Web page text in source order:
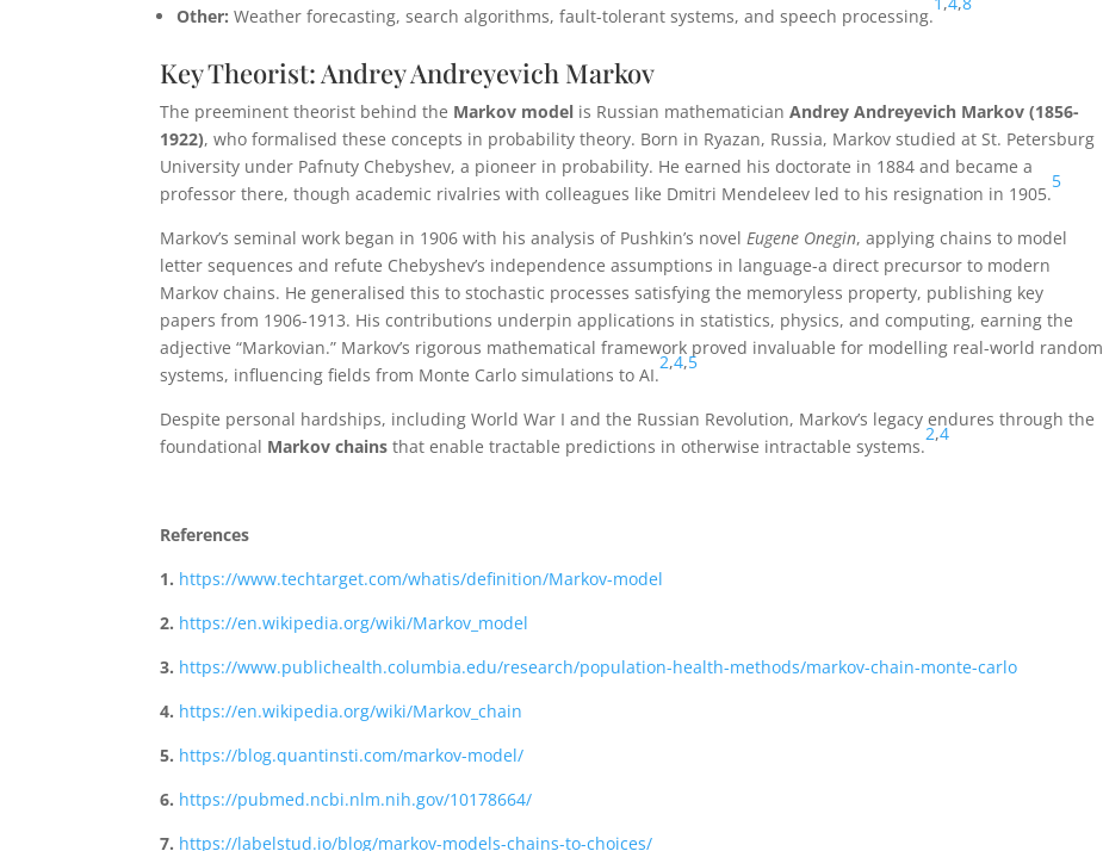
Other: Weather forecasting, search algorithms, fault-tolerant systems, and speech processing.
Key Theorist: Andrey Andreyevich Markov
The preeminent theorist behind the Markov model is Russian mathematicianAndrey Andreyevich Markov (1856-
1922), who formalised these concepts in probability theory. Born in Ryazan, Russia, Markov studied at St. Petersburg
University under Pafnuty Chebyshev, a pioneer in probability. He earned his doctorate in 1884 and became a
professor there, though academic rivalries with colleagues like Dmitri Mendeleev led to his resignation in 1905.
5
Markov’s seminal work began in 1906 with his analysis of Pushkin’s novelEugene Onegin, applying chains to model
letter sequences and refute Chebyshev’s independence assumptions in language-a direct precursor to modern
Markov chains. He generalised this to stochastic processes satisfying the memoryless property, publishing key
papers from 1906-1913. His contributions underpin applications in statistics, physics, and computing, earning the
adjective “Markovian.” Markov’s rigorous mathematical framework proved invaluable for modelling real-world random
systems, influencing fields from Monte Carlo simulations to AI.
2,4,5
Despite personal hardships, including World War I and the Russian Revolution, Markov’s legacy endures through the
foundational Markov chains that enable tractable predictions in otherwise intractable systems.
2,4
References
1. https://www.techtarget.com/whatis/definition/Markov-model
2. https://en.wikipedia.org/wiki/Markov_model
3. https://www.publichealth.columbia.edu/research/population-health-methods/markov-chain-monte-carlo
4. https://en.wikipedia.org/wiki/Markov_chain
5. https://blog.quantinsti.com/markov-model/
6. https://pubmed.ncbi.nlm.nih.gov/10178664/
7. https://labelstud.io/blog/markov-models-chains-to-choices/